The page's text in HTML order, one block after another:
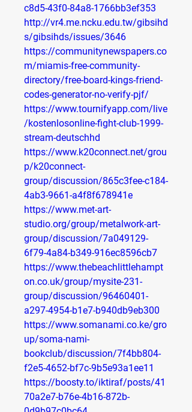
c8d5-43f0-84a8-1766bb3ef353
http://vr4.me.ncku.edu.tw/gibsihd
s/gibsihds/issues/3646
https://communitynewspapers.co
m/miamis-free-community-
directory/free-board-kings-friend-
codes-generator-no-verify-pjf/
https://www.tournifyapp.com/live
/kostenlosonline-fight-club-1999-
stream-deutschhd
https://www.k20connect.net/grou
p/k20connect-
group/discussion/865c3fee-c184-
4ab3-9661-a4f8f678941e
https://www.met-art-
studio.org/group/metalwork-art-
group/discussion/7a049129-
6f79-4a84-b349-916ec8596cb7
https://www.thebeachlittlehampt
on.co.uk/group/mysite-231-
group/discussion/96460401-
a297-4954-b1e7-b940db9eb300
https://www.somanami.co.ke/gro
up/soma-nami-
bookclub/discussion/7f4bb804-
f2e5-4652-bf7c-9b5e93a1ee11
https://boosty.to/iktiraf/posts/41
70a2e7-b76e-4b16-872b-